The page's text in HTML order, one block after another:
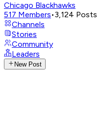
Chicago Blackhawks
517 Members•3,124 Posts
Channels
Stories
Community
Leaders
New Post